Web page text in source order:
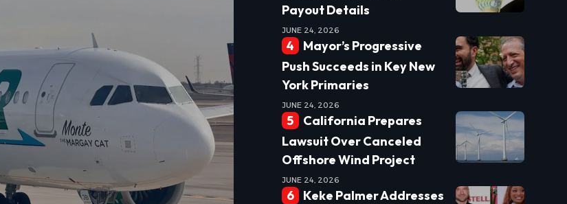
Payout Details
JUNE 24, 2026
Mayor’s Progressive
Push Succeeds in Key New
York Primaries
JUNE 24, 2026
California Prepares
Lawsuit Over Canceled
Offshore Wind Project
JUNE 24, 2026
Keke Palmer Addresses